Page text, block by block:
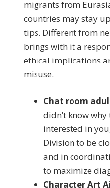
migrants from
countries may stay
tips. Different from
brings with it a
ethical implications
misuse.
Chat room
didn’t know
interested in
Division to be
and in
to maximize
Character Art Ai